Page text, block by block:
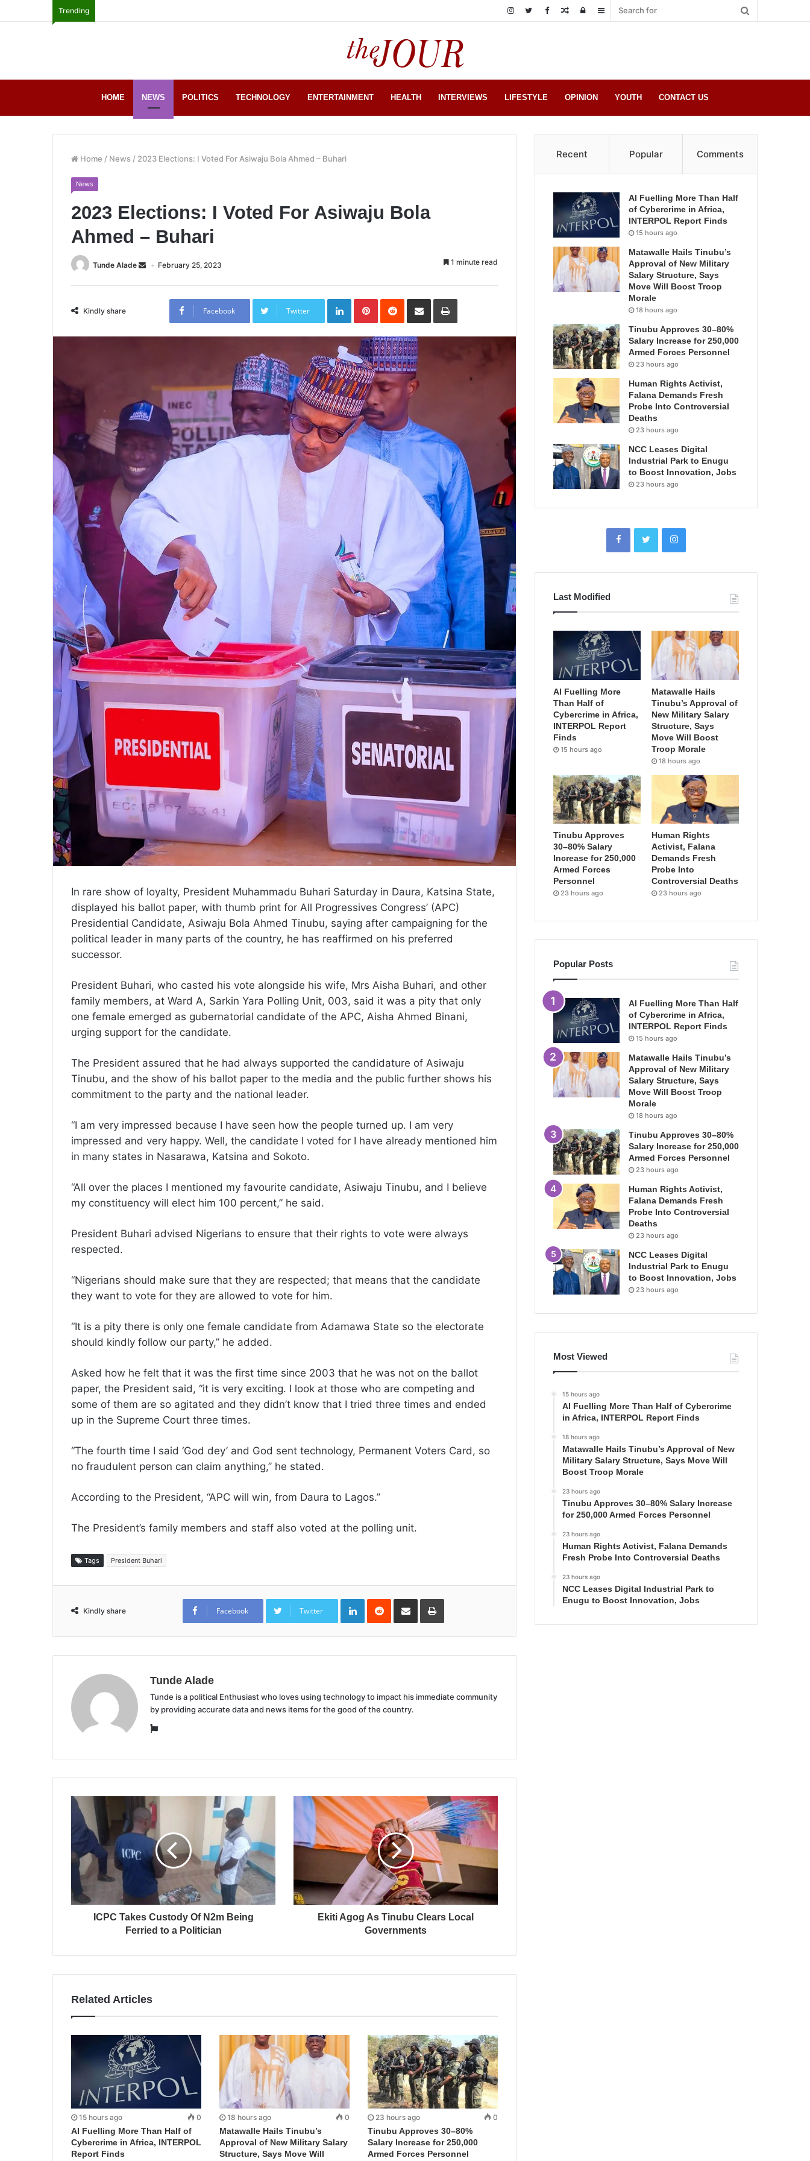
Trending Sidebar
Log
Random
HOME NEWS POLITICS TECHNOLOGY ENTERTAINMENT HEALTH INTERVIEWS LIFESTYLE OPINION YOUTH CONTACT US
Home / News / 2023 Elections: I Voted For Asiwaju Bola Ahmed – Buhari
News
2023 Elections: I Voted For Asiwaju Bola
Ahmed – Buhari
Tunde Alade February 25, 2023 1 minute read
Kindly share Facebook Twitter
LinkedInPinterestReddit Share
Email
Print
In rare show of loyalty, President Muhammadu Buhari Saturday in Daura, Katsina State,
displayed his ballot paper, with thumb print for All Progressives Congress’ (APC)
Presidential Candidate, Asiwaju Bola Ahmed Tinubu, saying after campaigning for the
political leader in many parts of the country, he has reaffirmed on his preferred
successor.
President Buhari, who casted his vote alongside his wife, Mrs Aisha Buhari, and other
family members, at Ward A, Sarkin Yara Polling Unit, 003, said it was a pity that only
one female emerged as gubernatorial candidate of the APC, Aisha Ahmed Binani,
urging support for the candidate.
The President assured that he had always supported the candidature of Asiwaju
Tinubu, and the show of his ballot paper to the media and the public further shows his
commitment to the party and the national leader.
“I am very impressed because I have seen how the people turned up. I am very
impressed and very happy. Well, the candidate I voted for I have already mentioned him
in many states in Nasarawa, Katsina and Sokoto.
“All over the places I mentioned my favourite candidate, Asiwaju Tinubu, and I believe
my constituency will elect him 100 percent,’’ he said.
President Buhari advised Nigerians to ensure that their rights to vote were always
respected.
“Nigerians should make sure that they are respected; that means that the candidate
they want to vote for they are allowed to vote for him.
“It is a pity there is only one female candidate from Adamawa State so the electorate
should kindly follow our party,’’ he added.
Asked how he felt that it was the first time since 2003 that he was not on the ballot
paper, the President said, “it is very exciting. I look at those who are competing and
some of them are so agitated and they didn’t know that I tried three times and ended
up in the Supreme Court three times.
“The fourth time I said ‘God dey’ and God sent technology, Permanent Voters Card, so
no fraudulent person can claim anything,’’ he stated.
According to the President, “APC will win, from Daura to Lagos.’’
The President’s family members and staff also voted at the polling unit.
Tags President Buhari
Kindly share Facebook Twitter
LinkedInReddit Share
Email
Print
Tunde Alade
Tunde is a political Enthusiast who loves using technology to impact his immediate community
by providing accurate data and news items for the good of the country.
Website
ICPC Takes Custody Of N2m Being
Ferried to a Politician
Ekiti Agog As Tinubu Clears Local
Governments
Related Articles
15 hours ago 0
AI Fuelling More Than Half of
Cybercrime in Africa, INTERPOL
Report Finds
18 hours ago 0
Matawalle Hails Tinubu’s
Approval of New Military Salary
Structure, Says Move Will
23 hours ago 0
Tinubu Approves 30–80%
Salary Increase for 250,000
Armed Forces Personnel
Recent Popular Comments
AI Fuelling More Than Half
of Cybercrime in Africa,
INTERPOL Report Finds
15 hours ago
Matawalle Hails Tinubu’s
Approval of New Military
Salary Structure, Says
Move Will Boost Troop
Morale
18 hours ago
Tinubu Approves 30–80%
Salary Increase for 250,000
Armed Forces Personnel
23 hours ago
Human Rights Activist,
Falana Demands Fresh
Probe Into Controversial
Deaths
23 hours ago
NCC Leases Digital
Industrial Park to Enugu
to Boost Innovation, Jobs
23 hours ago
Last Modified
AI Fuelling More
Than Half of
Cybercrime in Africa,
INTERPOL Report
Finds
15 hours ago
Matawalle Hails
Tinubu’s Approval of
New Military Salary
Structure, Says
Move Will Boost
Troop Morale
18 hours ago
Tinubu Approves
30–80% Salary
Increase for 250,000
Armed Forces
Personnel
23 hours ago
Human Rights
Activist, Falana
Demands Fresh
Probe Into
Controversial Deaths
23 hours ago
Popular Posts
AI Fuelling More Than Half
of Cybercrime in Africa,
INTERPOL Report Finds
15 hours ago
Matawalle Hails Tinubu’s
Approval of New Military
Salary Structure, Says
Move Will Boost Troop
Morale
18 hours ago
Tinubu Approves 30–80%
Salary Increase for 250,000
Armed Forces Personnel
23 hours ago
Human Rights Activist,
Falana Demands Fresh
Probe Into Controversial
Deaths
23 hours ago
NCC Leases Digital
Industrial Park to Enugu
to Boost Innovation, Jobs
23 hours ago
Most Viewed
15 hours ago
AI Fuelling More Than Half of Cybercrime
in Africa, INTERPOL Report Finds
18 hours ago
Matawalle Hails Tinubu’s Approval of New
Military Salary Structure, Says Move Will
Boost Troop Morale
23 hours ago
Tinubu Approves 30–80% Salary Increase
for 250,000 Armed Forces Personnel
23 hours ago
Human Rights Activist, Falana Demands
Fresh Probe Into Controversial Deaths
23 hours ago
NCC Leases Digital Industrial Park to
Enugu to Boost Innovation, Jobs